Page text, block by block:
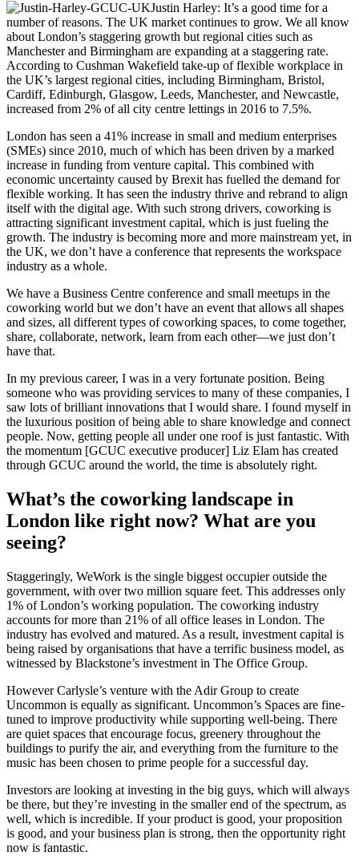
Justin Harley: It’s a good time for a
number of reasons. The UK market continues to grow. We all know
about London’s staggering growth but regional cities such as
Manchester and Birmingham are expanding at a staggering rate.
According to Cushman Wakefield take-up of flexible workplace in
the UK’s largest regional cities, including Birmingham, Bristol,
Cardiff, Edinburgh, Glasgow, Leeds, Manchester, and Newcastle,
increased from 2% of all city centre lettings in 2016 to 7.5%.
London has seen a 41% increase in small and medium enterprises
(SMEs) since 2010, much of which has been driven by a marked
increase in funding from venture capital. This combined with
economic uncertainty caused by Brexit has fuelled the demand for
flexible working. It has seen the industry thrive and rebrand to align
itself with the digital age. With such strong drivers, coworking is
attracting significant investment capital, which is just fueling the
growth. The industry is becoming more and more mainstream yet, in
the UK, we don’t have a conference that represents the workspace
industry as a whole.
We have a Business Centre conference and small meetups in the
coworking world but we don’t have an event that allows all shapes
and sizes, all different types of coworking spaces, to come together,
share, collaborate, network, learn from each other—we just don’t
have that.
In my previous career, I was in a very fortunate position. Being
someone who was providing services to many of these companies, I
saw lots of brilliant innovations that I would share. I found myself in
the luxurious position of being able to share knowledge and connect
people. Now, getting people all under one roof is just fantastic. With
the momentum [GCUC executive producer] Liz Elam has created
through GCUC around the world, the time is absolutely right.
What’s the coworking landscape in
London like right now? What are you
seeing?
Staggeringly, WeWork is the single biggest occupier outside the
government, with over two million square feet. This addresses only
1% of London’s working population. The coworking industry
accounts for more than 21% of all office leases in London. The
industry has evolved and matured. As a result, investment capital is
being raised by organisations that have a terrific business model, as
witnessed by Blackstone’s investment in The Office Group.
However Carlysle’s venture with the Adir Group to create
Uncommon is equally as significant. Uncommon’s Spaces are fine-
tuned to improve productivity while supporting well-being. There
are quiet spaces that encourage focus, greenery throughout the
buildings to purify the air, and everything from the furniture to the
music has been chosen to prime people for a successful day.
Investors are looking at investing in the big guys, which will always
be there, but they’re investing in the smaller end of the spectrum, as
well, which is incredible. If your product is good, your proposition
is good, and your business plan is strong, then the opportunity right
now is fantastic.